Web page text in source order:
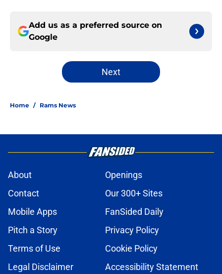
Add us as a preferred source on
Google
Next
Home / Rams News
About
Openings
Contact
Our 300+ Sites
Mobile Apps
FanSided Daily
Pitch a Story
Privacy Policy
Terms of Use
Cookie Policy
Legal Disclaimer
Accessibility Statement